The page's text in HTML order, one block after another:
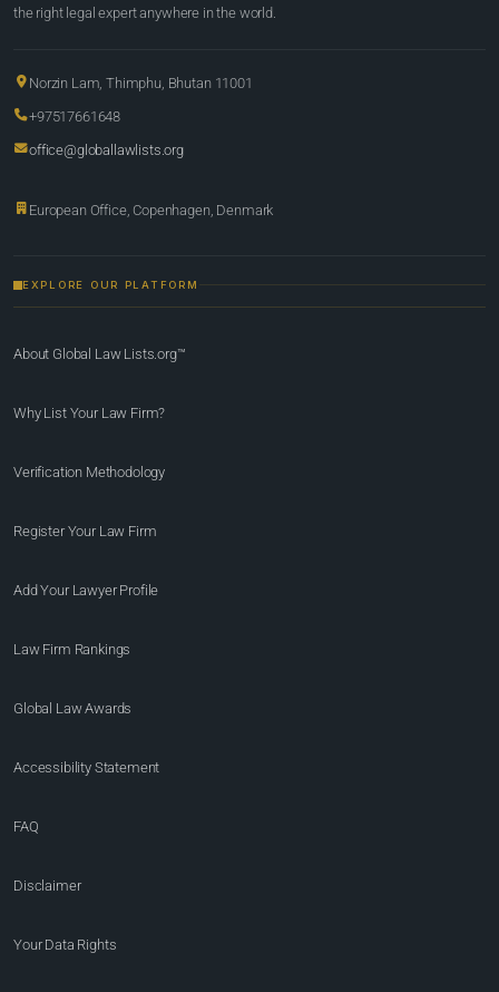
the right legal expert anywhere in the world.
Norzin Lam, Thimphu, Bhutan 11001
+97517661648
office@globallawlists.org
European Office, Copenhagen, Denmark
EXPLORE OUR PLATFORM
About Global Law Lists.org™
Why List Your Law Firm?
Verification Methodology
Register Your Law Firm
Add Your Lawyer Profile
Law Firm Rankings
Global Law Awards
Accessibility Statement
FAQ
Disclaimer
Your Data Rights